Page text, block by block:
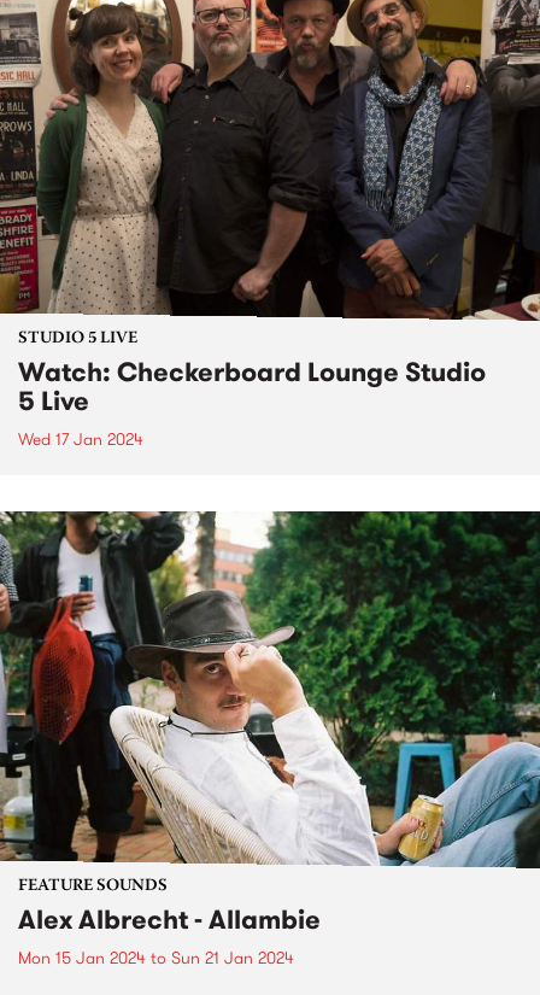
STUDIO 5 LIVE
Watch: Checkerboard Lounge Studio
5 Live
Wed 17 Jan 2024
FEATURE SOUNDS
Alex Albrecht - Allambie
Mon 15 Jan 2024 to Sun 21 Jan 2024